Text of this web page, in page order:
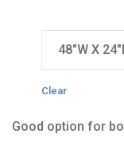
Clear
Good option for